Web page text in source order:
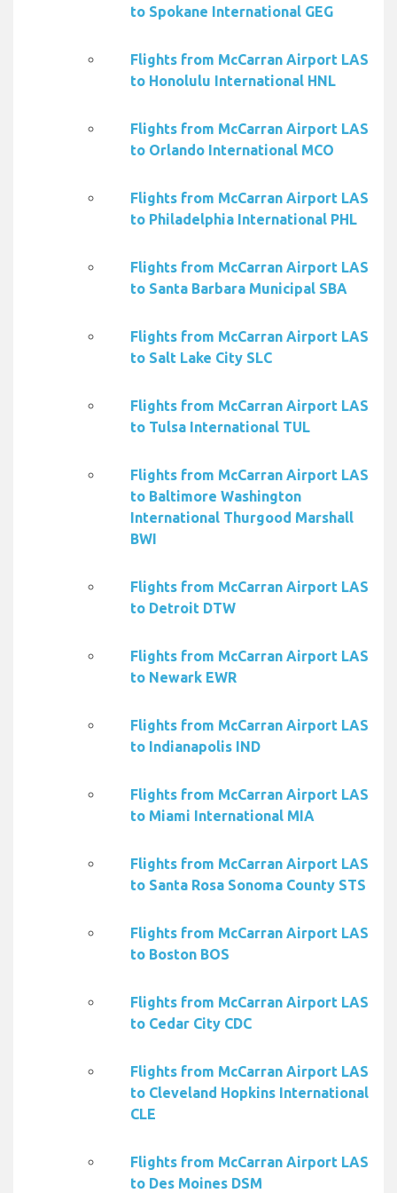
to Spokane International GEG
Flights from McCarran Airport LAS
to Honolulu International HNL
Flights from McCarran Airport LAS
to Orlando International MCO
Flights from McCarran Airport LAS
to Philadelphia International PHL
Flights from McCarran Airport LAS
to Santa Barbara Municipal SBA
Flights from McCarran Airport LAS
to Salt Lake City SLC
Flights from McCarran Airport LAS
to Tulsa International TUL
Flights from McCarran Airport LAS
to Baltimore Washington
International Thurgood Marshall
BWI
Flights from McCarran Airport LAS
to Detroit DTW
Flights from McCarran Airport LAS
to Newark EWR
Flights from McCarran Airport LAS
to Indianapolis IND
Flights from McCarran Airport LAS
to Miami International MIA
Flights from McCarran Airport LAS
to Santa Rosa Sonoma County STS
Flights from McCarran Airport LAS
to Boston BOS
Flights from McCarran Airport LAS
to Cedar City CDC
Flights from McCarran Airport LAS
to Cleveland Hopkins International
CLE
Flights from McCarran Airport LAS
to Des Moines DSM